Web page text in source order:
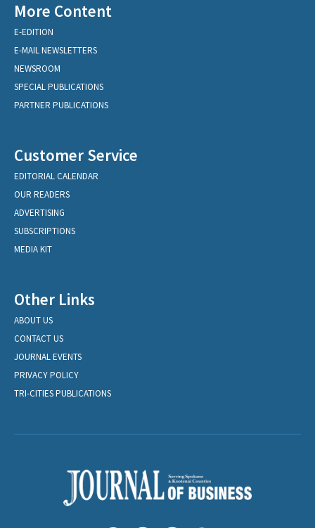
More Content
E-EDITION
E-MAIL NEWSLETTERS
NEWSROOM
SPECIAL PUBLICATIONS
PARTNER PUBLICATIONS
Customer Service
EDITORIAL CALENDAR
OUR READERS
ADVERTISING
SUBSCRIPTIONS
MEDIA KIT
Other Links
ABOUT US
CONTACT US
JOURNAL EVENTS
PRIVACY POLICY
TRI-CITIES PUBLICATIONS